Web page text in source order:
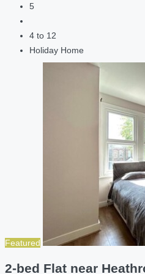
5
4 to 12
Holiday Home
Featured
2-bed Flat near